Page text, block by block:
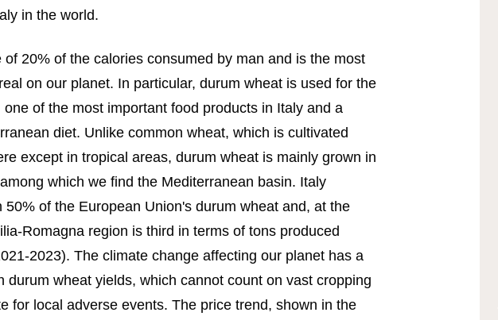
in the world.
20% of the calories consumed by man and is the most
on our planet. In particular, durum wheat is used for the
of the most important food products in Italy and a
diet. Unlike common wheat, which is cultivated
except in tropical areas, durum wheat is mainly grown in
which we find the Mediterranean basin. Italy
50% of the European Union's durum wheat and, at the
Romagna region is third in terms of tons produced
2023). The climate change affecting our planet has a
durum wheat yields, which cannot count on vast cropping
for local adverse events. The price trend, shown in the